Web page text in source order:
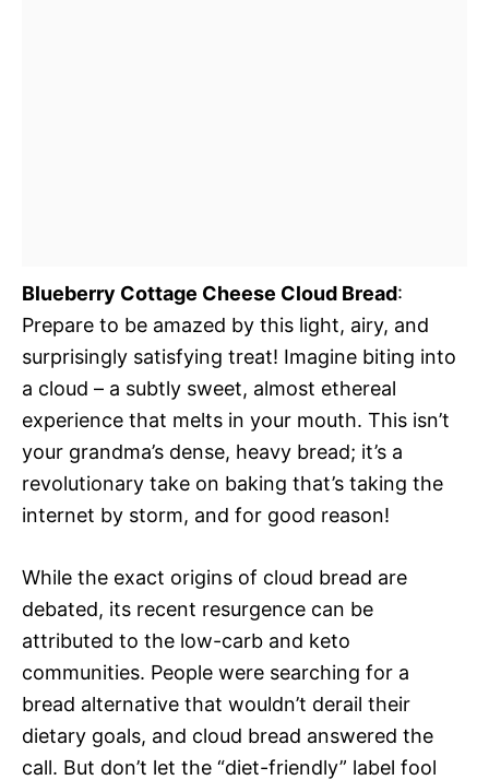
Blueberry Cottage Cheese Cloud Bread:
Prepare to be amazed by this light, airy, and
surprisingly satisfying treat! Imagine biting into
a cloud – a subtly sweet, almost ethereal
experience that melts in your mouth. This isn’t
your grandma’s dense, heavy bread; it’s a
revolutionary take on baking that’s taking the
internet by storm, and for good reason!
While the exact origins of cloud bread are
debated, its recent resurgence can be
attributed to the low-carb and keto
communities. People were searching for a
bread alternative that wouldn’t derail their
dietary goals, and cloud bread answered the
call. But don’t let the “diet-friendly” label fool